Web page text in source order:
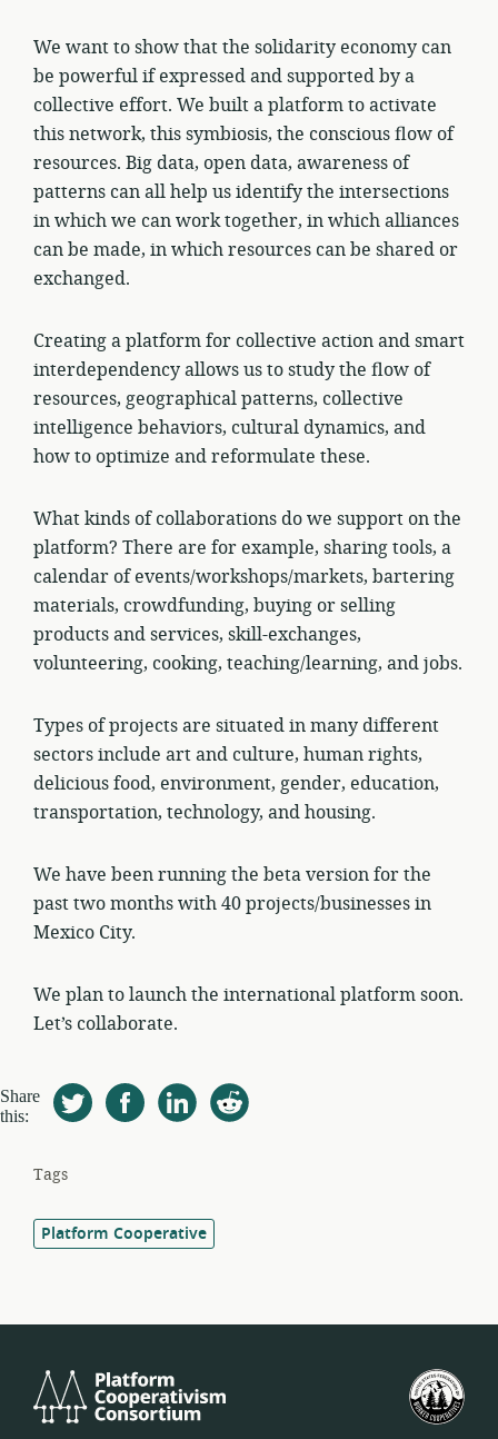
We want to show that the solidarity economy can
be powerful if expressed and supported by a
collective effort. We built a platform to activate
this network, this symbiosis, the conscious flow of
resources. Big data, open data, awareness of
patterns can all help us identify the intersections
in which we can work together, in which alliances
can be made, in which resources can be shared or
exchanged.
Creating a platform for collective action and smart
interdependency allows us to study the flow of
resources, geographical patterns, collective
intelligence behaviors, cultural dynamics, and
how to optimize and reformulate these.
What kinds of collaborations do we support on the
platform? There are for example, sharing tools, a
calendar of events/workshops/markets, bartering
materials, crowdfunding, buying or selling
products and services, skill-exchanges,
volunteering, cooking, teaching/learning, and jobs.
Types of projects are situated in many different
sectors include art and culture, human rights,
delicious food, environment, gender, education,
transportation, technology, and housing.
We have been running the beta version for the
past two months with 40 projects/businesses in
Mexico City.
We plan to launch the international platform soon.
Let’s collaborate.
Share
this:
Tags
Platform Cooperative
Cooperativism